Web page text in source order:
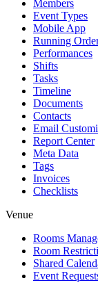
Members
Event Types
Mobile App
Running
Performances
Shifts
Tasks
Timeline
Documents
Contacts
Email
Report Center
Meta Data
Tags
Invoices
Checklists
Venue
Rooms
Room
Shared
Event